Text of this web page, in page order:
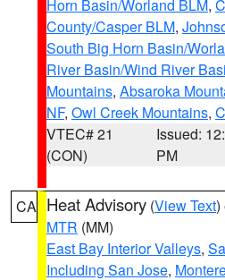
Horn Basin/Worland BLM,
County/Casper BLM,
South Big Horn Basin/
River Basin/Wind River
Mountains, Absaroka
NF, Owl Creek Mountains,
VTEC# 21
(CON)
Issued:
PM
CA Heat Advisory (View Text)
MTR (MM)
East Bay Interior Valleys,
Including San Jose,